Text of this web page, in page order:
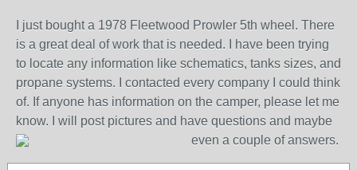
I just bought a 1978 Fleetwood Prowler 5th wheel. There
is a great deal of work that is needed. I have been trying
to locate any information like schematics, tanks sizes, and
propane systems. I contacted every company I could think
of. If anyone has information on the camper, please let me
know. I will post pictures and have questions and maybe
even a couple of answers.